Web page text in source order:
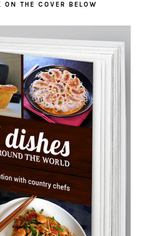
ON THE COVER BELOW